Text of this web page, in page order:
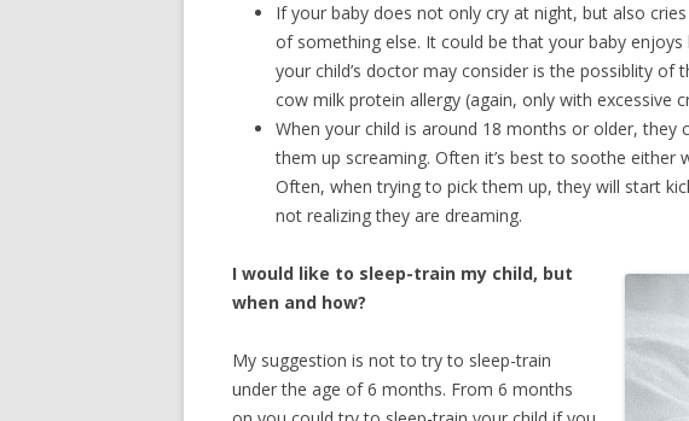
If your baby does not only cry at night, but also
of something else. It could be that your baby
your child’s doctor may consider is the possiblity of
cow milk protein allergy (again, only with excessive
When your child is around 18 months or older, they
them up screaming. Often it’s best to soothe either
Often, when trying to pick them up, they will start
not realizing they are dreaming.
I would like to sleep-train my child, but
when and how?
My suggestion is not to try to sleep-train
under the age of 6 months. From 6 months